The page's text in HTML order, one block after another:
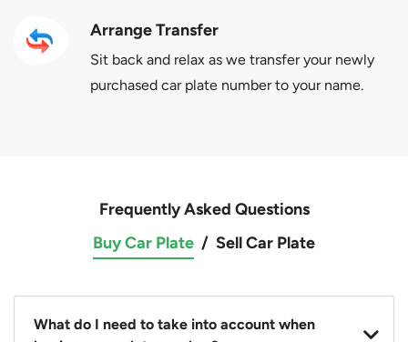
Arrange Transfer
Sit back and relax as we transfer your newly
purchased car plate number to your name.
Frequently Asked Questions
Buy Car Plate / Sell Car Plate
What do I need to take into account when